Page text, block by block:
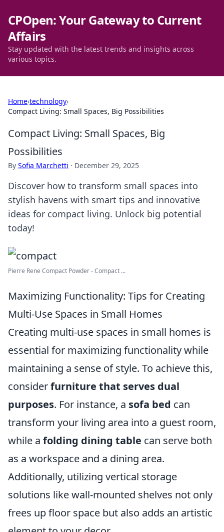
CPOpen: Your Gateway to Current
Affairs
Stay updated with the latest trends and insights across
various topics.
Home›technology›
Compact Living: Small Spaces, Big Possibilities
Compact Living: Small Spaces, Big
Possibilities
By Sofia Marchetti · December 29, 2025
Discover how to transform small spaces into
stylish havens with smart tips and innovative
ideas for compact living. Unlock big potential
today!
Pierre Rene Compact Powder - Compact ...
Maximizing Functionality: Tips for Creating
Multi-Use Spaces in Small Homes
Creating multi-use spaces in small homes is
essential for maximizing functionality while
maintaining a sense of style. To achieve this,
considerfurniture that serves dual
purposes. For instance, a sofa bed can
transform your living area into a guest room,
while a folding dining table can serve both
as a workspace and a dining area.
Additionally, utilizing vertical storage
solutions like wall-mounted shelves not only
frees up floor space but also adds an artistic